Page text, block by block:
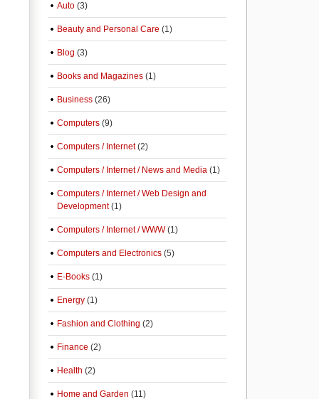
Auto (3)
Beauty and Personal Care (1)
Blog (3)
Books and Magazines (1)
Business (26)
Computers (9)
Computers / Internet(2)
Computers / Internet / News and Media (1)
Computers / Internet / Web Design and
Development(1)
Computers / Internet / WWW(1)
Computers and Electronics (5)
E-Books (1)
Energy (1)
Fashion and Clothing (2)
Finance (2)
Health (2)
Home and Garden (11)